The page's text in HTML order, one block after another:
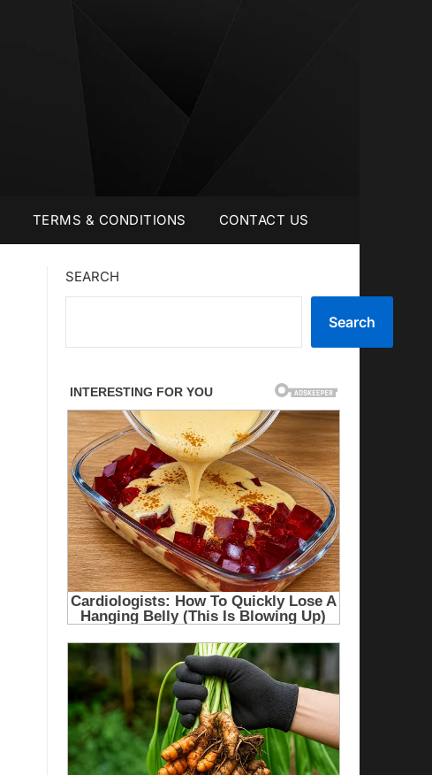
TERMS & CONDITIONS CONTACT US
SEARCH
Search